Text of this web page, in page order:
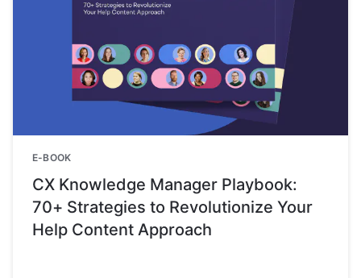
E-BOOK
CX Knowledge Manager Playbook:
70+ Strategies to Revolutionize Your
Help Content Approach